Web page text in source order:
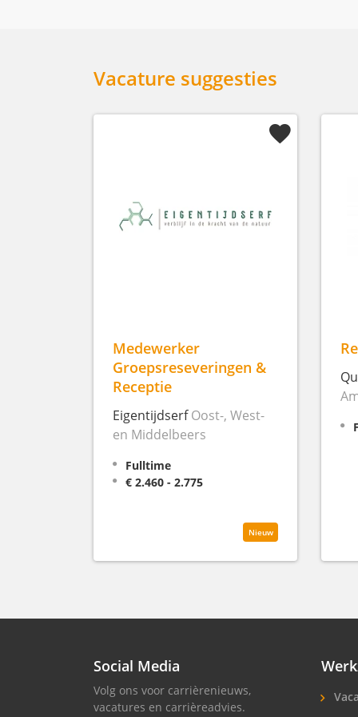
Vacature suggesties
Medewerker
Groepsreseveringen &
Receptie
EigentijdserfOost-, West-
en Middelbeers
Fulltime
€ 2.460 - 2.775
Nieuw
Social Media
Volg ons voor carrièrenieuws,
vacatures en carrièreadvies.